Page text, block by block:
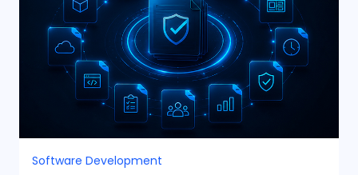
Software Development